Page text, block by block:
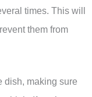
times. This will
them from
dish, making sure